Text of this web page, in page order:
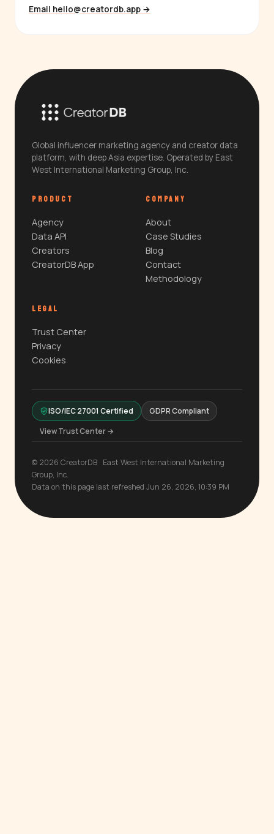
Email hello@creatordb.app →
Global influencer marketing agency and creator data
platform, with deep Asia expertise. Operated by East
West International Marketing Group, Inc.
PRODUCT
Agency
Data API
Creators
CreatorDB App
COMPANY
About
Case Studies
Blog
Contact
Methodology
LEGAL
Trust Center
Privacy
Cookies
ISO/IEC 27001 Certified
GDPR Compliant
View Trust Center →
© 2026 CreatorDB · East West International Marketing
Group, Inc.
Data on this page last refreshed Jun 26, 2026, 10:39 PM